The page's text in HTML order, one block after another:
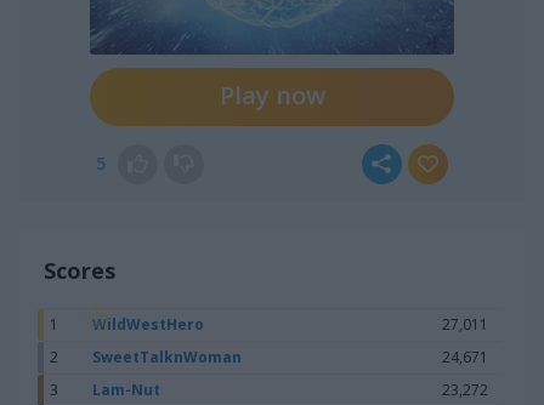
Play now
5
Scores
1 WildWestHero
27,011
2
SweetTalknWoman
24,671
3
Lam-Nut
23,272